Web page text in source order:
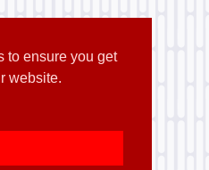
to ensure you get
website.